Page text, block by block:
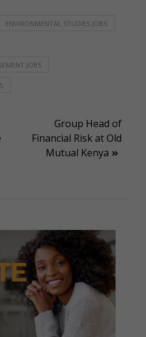
ENVIRONMENTAL STUDIES JOBS
JOBS
Group Head of
Financial Risk at Old
Mutual Kenya